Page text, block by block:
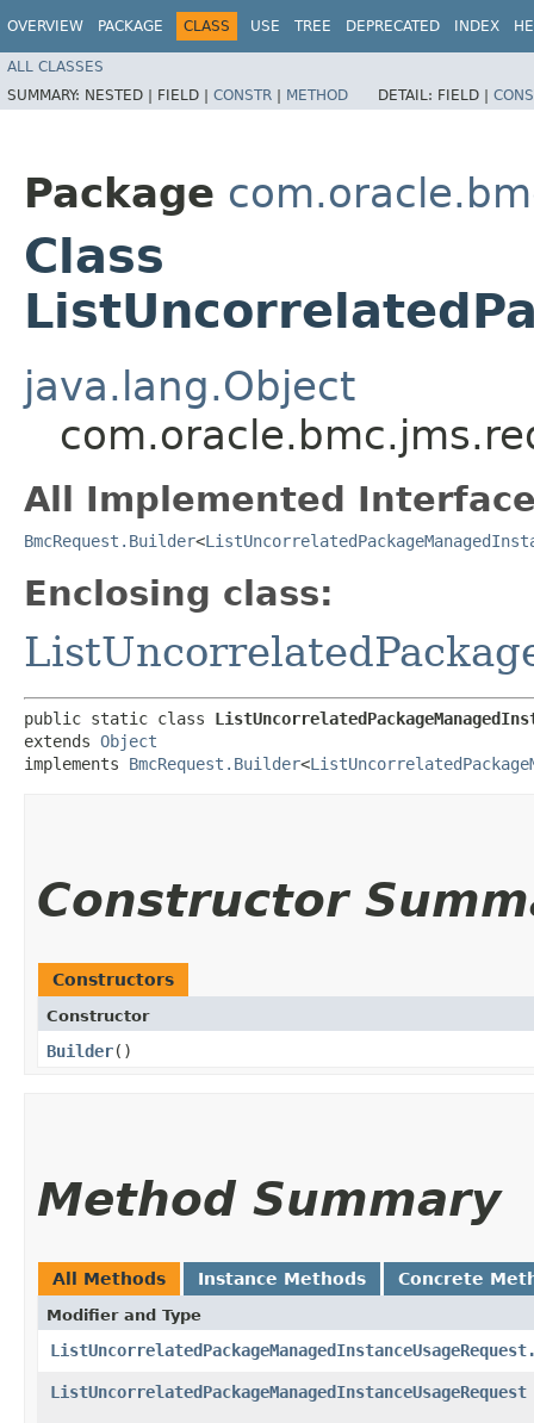
OVERVIEW PACKAGE CLASS USE TREE DEPRECATED INDEX
ALL CLASSES
SUMMARY: NESTED | FIELD | CONSTR | METHOD DETAIL: FIELD |
Package
Class
java.lang.Object
All Implemented
BmcRequest.Builder<
Enclosing class:
public static class
extends Object
implements BmcRequest.Builder<
Constructor
Constructors
Constructor
Builder()
Method Summary
All Methods Instance Methods Concrete
Modifier and Type
ListUncorrelatedPackageManagedInstanceUsageRequest